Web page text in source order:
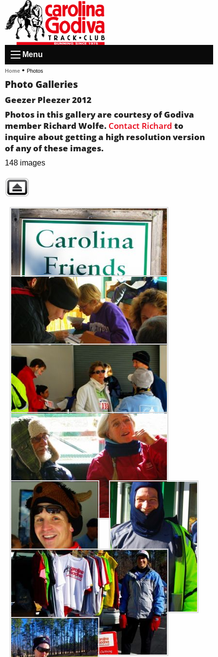
Menu
Home • Photos
Photo Galleries
Geezer Pleezer 2012
Photos in this gallery are courtesy of Godiva
member Richard Wolfe. Contact Richard to
inquire about getting a high resolution version
of any of these images.
148 images